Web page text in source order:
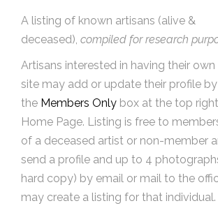
A listing of known artisans (alive &
deceased), compiled for research
Artisans interested in having their
site may add or update their profile
the Members Only box at the top
Home Page. Listing is free to
of a deceased artist or non-member
send a profile and up to 4
hard copy) by email or mail to the
may create a listing for that individual.